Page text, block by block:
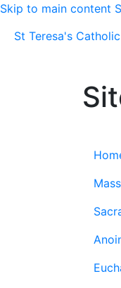
Skip to main content
St Teresa's
Mass